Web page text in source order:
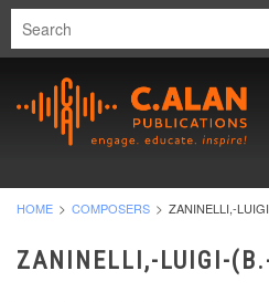
HOME COMPOSERS ZANINELLI,-
ZANINELLI,-LUIGI-